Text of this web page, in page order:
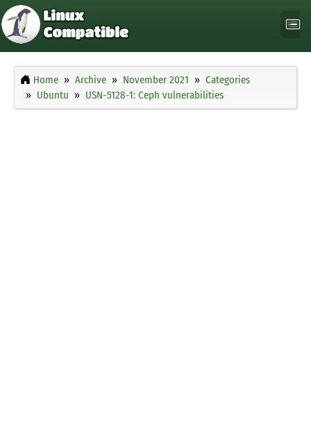
Home Archive November 2021
Categories
Ubuntu
USN-5128-1: Ceph vulnerabilities